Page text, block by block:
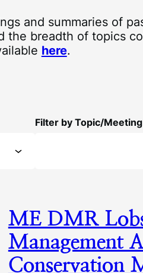
and summaries of
the breadth of topics
here.
Filter by Topic/
ME DMR
Management
Conservation